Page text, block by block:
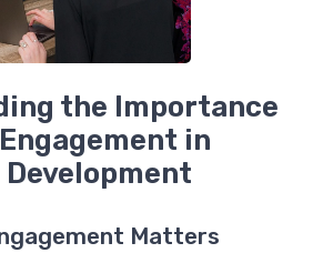
the Importance
in
Matters